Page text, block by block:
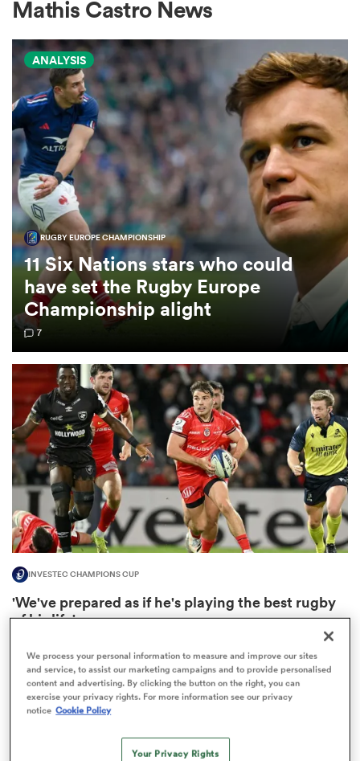
Bay
Women
Women
Mathis Castro News
ANALYSIS
RUGBY EUROPE CHAMPIONSHIP
11 Six Nations stars who could
have set the Rugby Europe
Championship alight
7
INVESTEC CHAMPIONS CUP
'We've prepared as if he's playing the best rugby
of his life'
We process your personal information to measure and improve our sites
and service, to assist our marketing campaigns and to provide personalised
content and advertising. By clicking the button on the right, you can
exercise your privacy rights. For more information see our privacy
notice Cookie Policy
Your Privacy Rights